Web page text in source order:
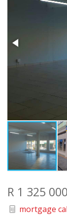
R 1 325 000
mortgage